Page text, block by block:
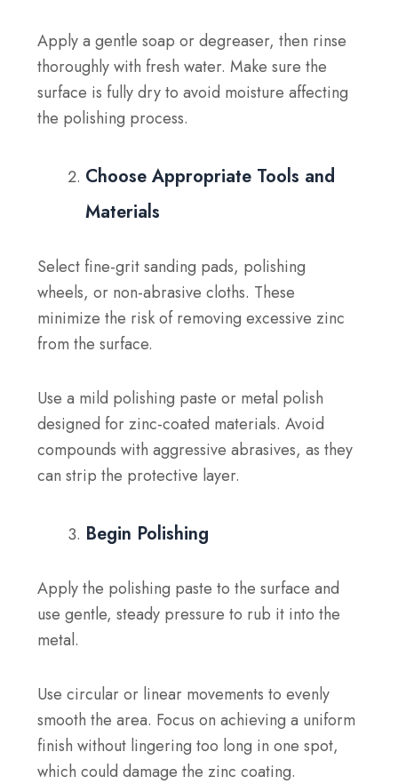
Apply a gentle soap or degreaser, then rinse
thoroughly with fresh water. Make sure the
surface is fully dry to avoid moisture affecting
the polishing process.
Choose Appropriate Tools and
Materials
Select fine-grit sanding pads, polishing
wheels, or non-abrasive cloths. These
minimize the risk of removing excessive zinc
from the surface.
Use a mild polishing paste or metal polish
designed for zinc-coated materials. Avoid
compounds with aggressive abrasives, as they
can strip the protective layer.
Begin Polishing
Apply the polishing paste to the surface and
use gentle, steady pressure to rub it into the
metal.
Use circular or linear movements to evenly
smooth the area. Focus on achieving a uniform
finish without lingering too long in one spot,
which could damage the zinc coating.